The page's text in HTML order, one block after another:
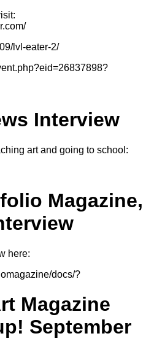
lvl-eater-2/
Interview
art and going to school:
Magazine,
here:
docs/?
Magazine
September